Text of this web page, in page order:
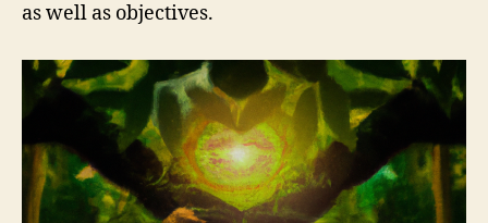
as well as objectives.